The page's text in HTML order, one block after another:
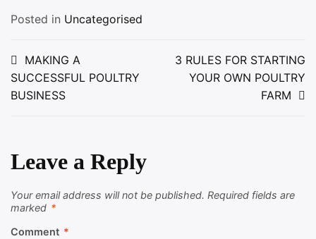
Posted in Uncategorised
Post
navigation
MAKING A
SUCCESSFUL POULTRY
BUSINESS
3 RULES FOR STARTING
YOUR OWN POULTRY
FARM
Leave a Reply
Your email address will not be published. Required fields are
marked *
Comment *